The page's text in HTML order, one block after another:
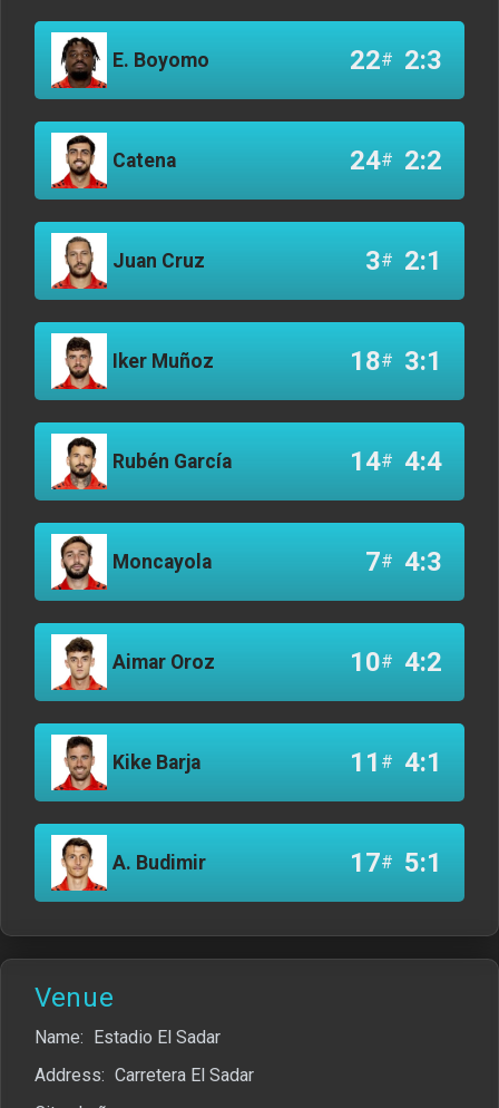
E. Boyomo 22# 2:3
Catena 24# 2:2
Juan Cruz 3# 2:1
Iker Muñoz 18# 3:1
Rubén García 14# 4:4
Moncayola 7# 4:3
Aimar Oroz 10# 4:2
Kike Barja 11 # 4:1
A. Budimir 17# 5:1
Venue
Name: Estadio El Sadar
Address: Carretera El Sadar